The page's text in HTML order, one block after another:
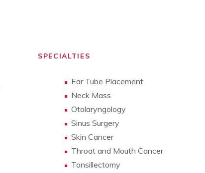
SPECIALTIES
Ear Tube Placement
Neck Mass
Otolaryngology
Sinus Surgery
Skin Cancer
Throat and Mouth Cancer
Tonsillectomy